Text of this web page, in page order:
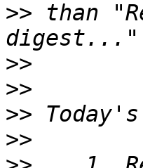
>> than
>>
>>
>>
>>